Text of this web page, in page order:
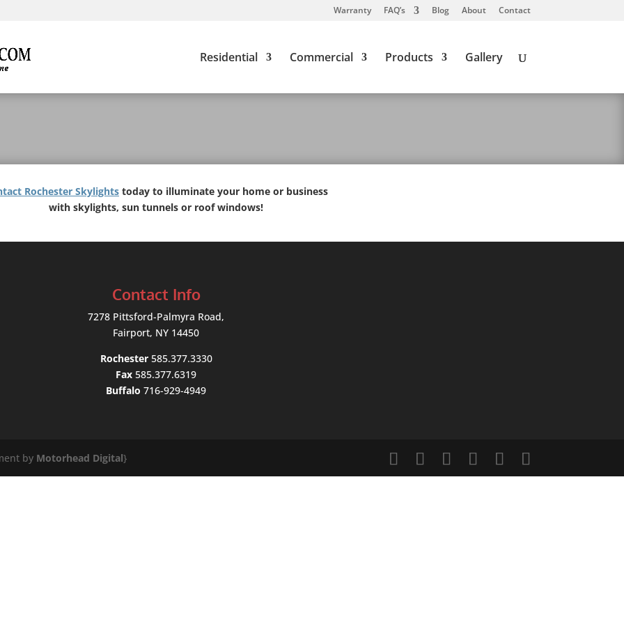
Warranty FAQ’s Blog About Contact
Residential Commercial Products Gallery
Rochester Skylights today to illuminate your home or business
with skylights, sun tunnels or roof windows!
Contact Info
7278 Pittsford-Palmyra Road,
Fairport, NY 14450
Rochester 585.377.3330
Fax 585.377.6319
Buffalo 716-929-4949
by Motorhead Digital}